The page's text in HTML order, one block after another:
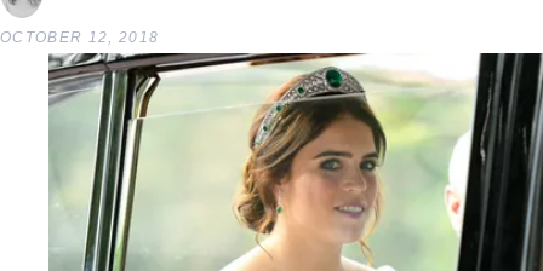
OCTOBER 12, 2018